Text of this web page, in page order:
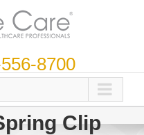
8700
Clip